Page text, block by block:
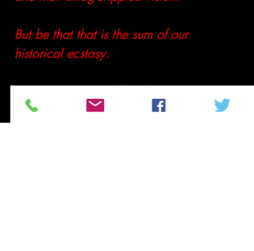
But be that that is the sum of our
historical ecstasy.